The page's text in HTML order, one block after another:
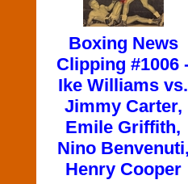
Boxing News
Clipping #1006
Ike Williams vs.
Jimmy Carter,
Emile Griffith,
Nino
Henry Cooper